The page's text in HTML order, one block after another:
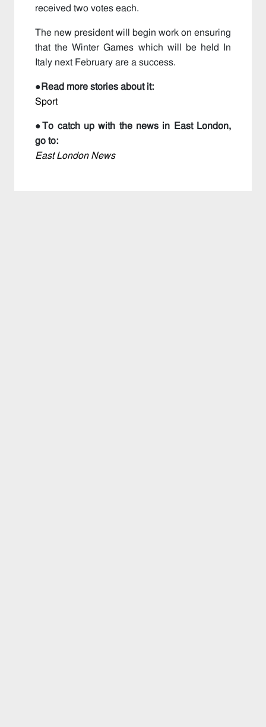
received two votes each.
The new president will begin work on ensuring
that the Winter Games which will be held In
Italy next February are a success.
●Read more stories about it:
Sport
●To catch up with the news in East London,
go to:
East London News